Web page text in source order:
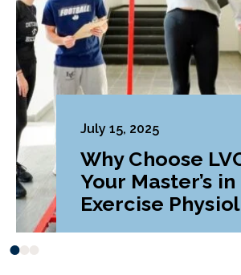
July 15, 2025
Why Choose
Your Master’s
Exercise